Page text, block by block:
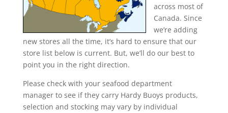
across most of
Canada. Since
we’re adding
new stores all the time, it’s hard to ensure that our
store list below is current. But, we’ll do our best to
point you in the right direction.
Please check with your seafood department
manager to see if they carry Hardy Buoys products,
selection and stocking may vary by individual